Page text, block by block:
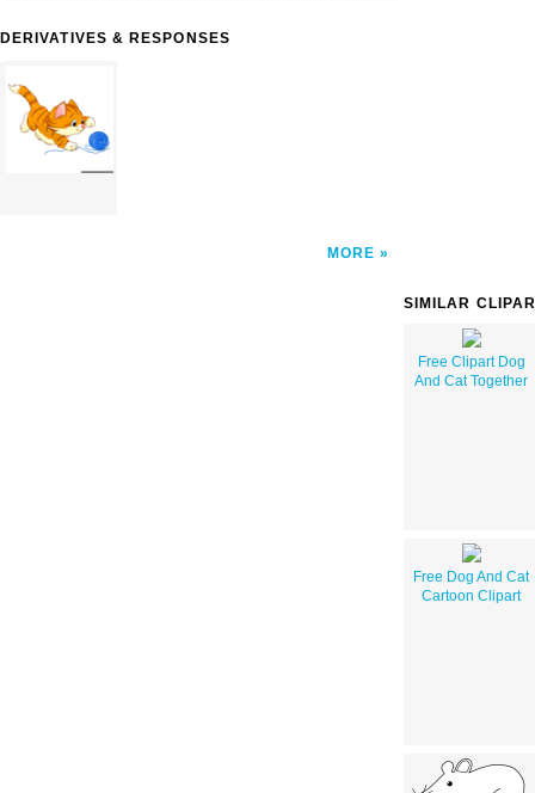
DERIVATIVES & RESPONSES
MORE
SIMILAR
Free Clipart Dog
And Cat Together
Free Dog And Cat
Cartoon Clipart